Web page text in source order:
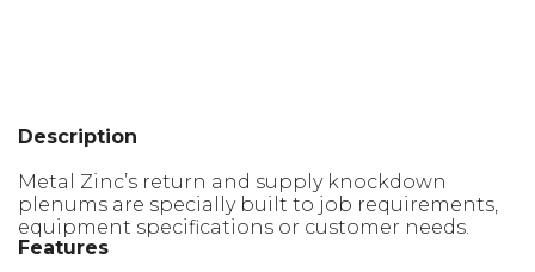
Description
Metal Zinc’s return and supply knockdown
plenums are specially built to job requirements,
equipment specifications or customer needs.
Features